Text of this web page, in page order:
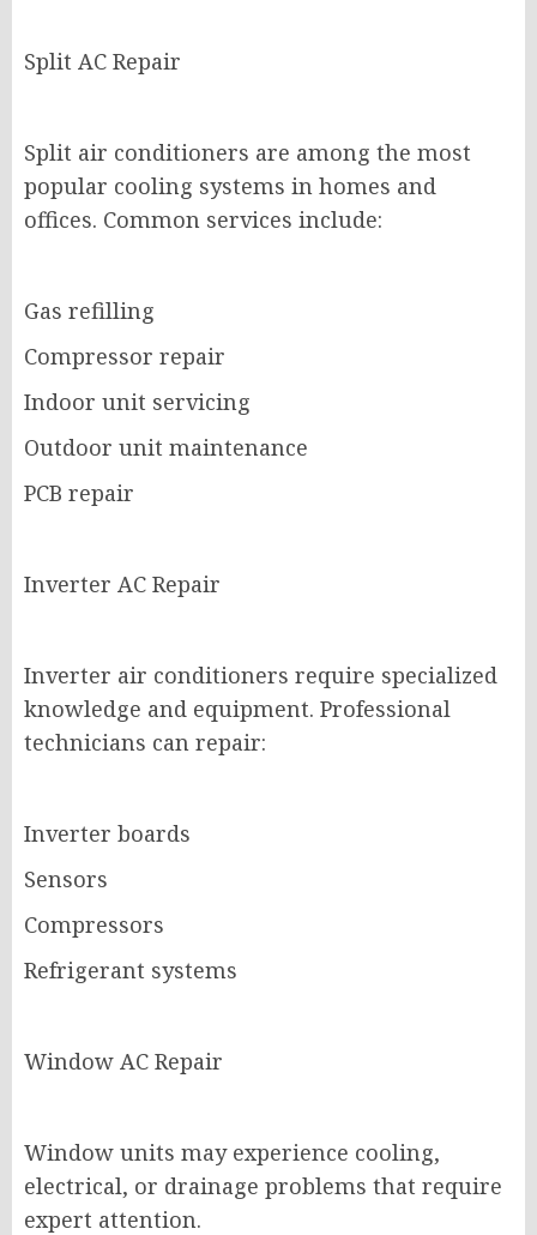
Split AC Repair
Split air conditioners are among the most
popular cooling systems in homes and
offices. Common services include:
Gas refilling
Compressor repair
Indoor unit servicing
Outdoor unit maintenance
PCB repair
Inverter AC Repair
Inverter air conditioners require specialized
knowledge and equipment. Professional
technicians can repair:
Inverter boards
Sensors
Compressors
Refrigerant systems
Window AC Repair
Window units may experience cooling,
electrical, or drainage problems that require
expert attention.